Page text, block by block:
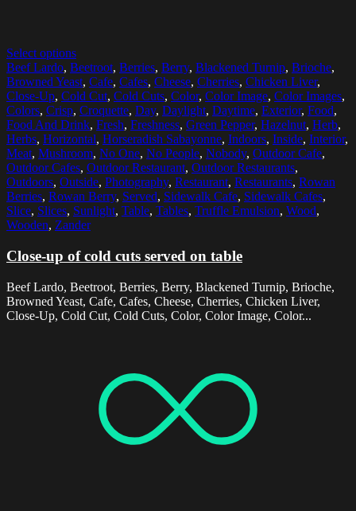
Select options
Beef Lardo, Beetroot, Berries, Berry, Blackened Turnip, Brioche,
Browned Yeast, Cafe, Cafes, Cheese, Cherries, Chicken Liver,
Close-Up, Cold Cut, Cold Cuts, Color, Color Image, Color Images,
Colors, Crisp, Croquette, Day, Daylight, Daytime, Exterior, Food,
Food And Drink, Fresh, Freshness, Green Pepper, Hazelnut, Herb,
Herbs, Horizontal, Horseradish Sabayonne, Indoors, Inside, Interior,
Meat, Mushroom, No One, No People, Nobody, Outdoor Cafe,
Outdoor Cafes, Outdoor Restaurant, Outdoor Restaurants,
Outdoors, Outside, Photography, Restaurant, Restaurants, Rowan
Berries, Rowan Berry, Served, Sidewalk Cafe, Sidewalk Cafes,
Slice, Slices, Sunlight, Table, Tables, Truffle Emulsion, Wood,
Wooden, Zander
Close-up of cold cuts served on table
Beef Lardo, Beetroot, Berries, Berry, Blackened Turnip, Brioche,
Browned Yeast, Cafe, Cafes, Cheese, Cherries, Chicken Liver,
Close-Up, Cold Cut, Cold Cuts, Color, Color Image, Color...